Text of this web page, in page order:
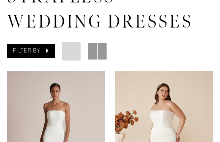
WEDDING DRESSES
FILTER BY